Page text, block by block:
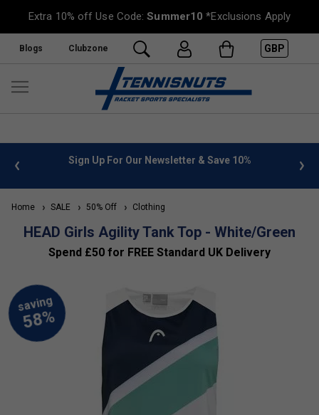
Extra 10% off Use Code:Summer10 *Exclusions Apply
Blogs Clubzone GBP
info Sign Up For Our Newsletter & Save 10%
Home SALE 50% Off Clothing
HEAD Girls Agility Tank Top - White/Green
Spend £50 for FREE Standard UK Delivery